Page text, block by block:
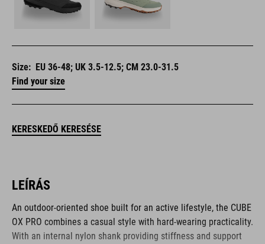
Size: EU 36-48; UK 3.5-12.5; CM 23.0-31.5
Find your size
KERESKEDŐ KERESÉSE
LEÍRÁS
An outdoor-oriented shoe built for an active lifestyle, the CUBE
OX PRO combines a casual style with hard-wearing practicality.
With an internal nylon shank providing stiffness and support